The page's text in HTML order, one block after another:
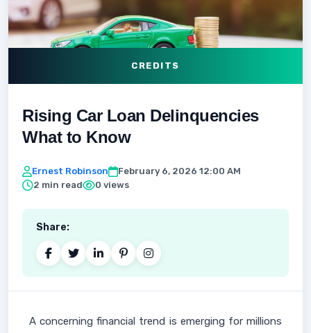
CREDITS
Rising Car Loan Delinquencies
What to Know
Ernest Robinson
February 6, 2026 12:00 AM
2 min read
0 views
Share:
A concerning financial trend is emerging for millions